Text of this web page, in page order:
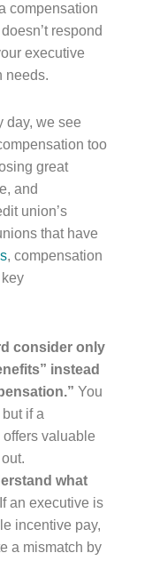
compensation
respond
executive
needs.
day, we see
too
great
and
union’s
that have
, compensation
consider only
instead
You
if a
valuable
what
If an executive is
incentive pay,
a mismatch by